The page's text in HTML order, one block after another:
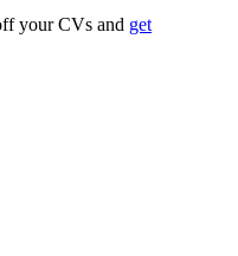
your CVs and get